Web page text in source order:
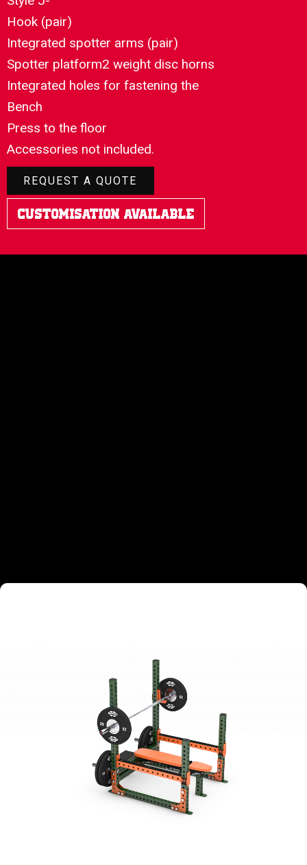
Hook (pair)
Integrated spotter arms (pair)
Spotter platform2 weight disc horns
Integrated holes for fastening the
Bench
Press to the floor
Accessories not included.
REQUEST A QUOTE
Customisation Available